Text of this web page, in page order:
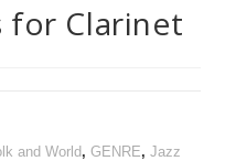
for Clarinet
and World,GENRE,Jazz